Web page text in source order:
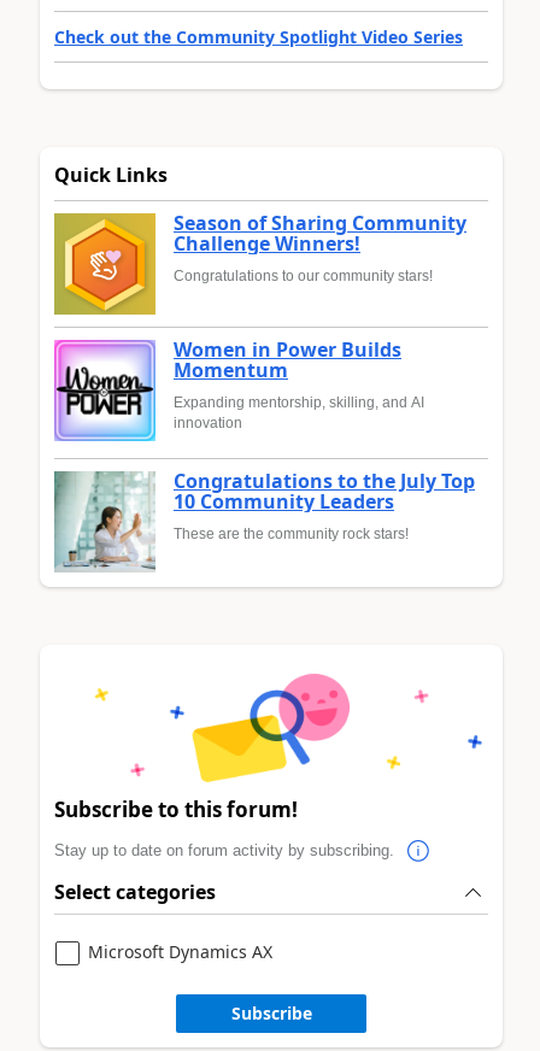
Check out the Community Spotlight Video Series
Quick Links
Season of Sharing Community
Challenge Winners!
Congratulations to our community stars!
Women in Power Builds
Momentum
Expanding mentorship, skilling, and AI
innovation
Congratulations to the July Top
10 Community Leaders
These are the community rock stars!
Subscribe to this forum!
Stay up to date on forum activity by subscribing.
Select categories
Microsoft Dynamics AX
Subscribe